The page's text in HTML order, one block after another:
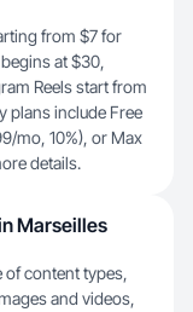
from $7 for
at $30,
Reels start from
plans include Free
mo, 10%), or Max
details.
Marseilles
of content types,
and videos,